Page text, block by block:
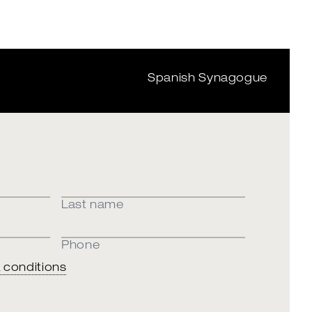
Spanish Synagogue
Last name
Phone
conditions